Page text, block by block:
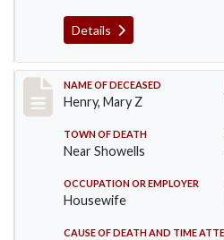
Details
Record #430
NAME OF DECEASED
Henry, Mary Z
TOWN OF DEATH
Near Showells
OCCUPATION OR EMPLOYER
Housewife
CAUSE OF DEATH AND TIME